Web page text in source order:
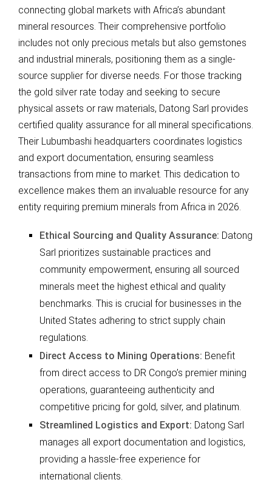
connecting global markets with Africa’s abundant
mineral resources. Their comprehensive portfolio
includes not only precious metals but also gemstones
and industrial minerals, positioning them as a single-
source supplier for diverse needs. For those tracking
the gold silver rate today and seeking to secure
physical assets or raw materials, Datong Sarl provides
certified quality assurance for all mineral specifications.
Their Lubumbashi headquarters coordinates logistics
and export documentation, ensuring seamless
transactions from mine to market. This dedication to
excellence makes them an invaluable resource for any
entity requiring premium minerals from Africa in 2026.
Ethical Sourcing and Quality Assurance: Datong
Sarl prioritizes sustainable practices and
community empowerment, ensuring all sourced
minerals meet the highest ethical and quality
benchmarks. This is crucial for businesses in the
United States adhering to strict supply chain
regulations.
Direct Access to Mining Operations: Benefit
from direct access to DR Congo’s premier mining
operations, guaranteeing authenticity and
competitive pricing for gold, silver, and platinum.
Streamlined Logistics and Export: Datong Sarl
manages all export documentation and logistics,
providing a hassle-free experience for
international clients.